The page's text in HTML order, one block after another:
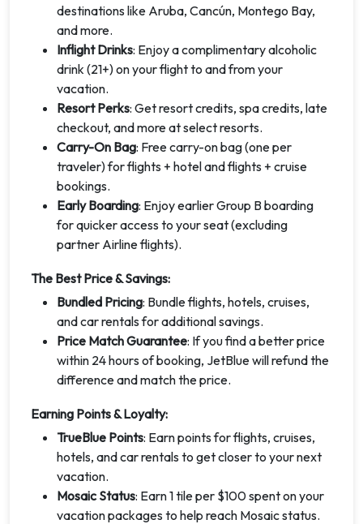
destinations like Aruba, Cancún, Montego Bay,
and more.
Inflight Drinks: Enjoy a complimentary alcoholic
drink (21+) on your flight to and from your
vacation.
Resort Perks: Get resort credits, spa credits, late
checkout, and more at select resorts.
Carry-On Bag: Free carry-on bag (one per
traveler) for flights + hotel and flights + cruise
bookings.
Early Boarding: Enjoy earlier Group B boarding
for quicker access to your seat (excluding
partner Airline flights).
The Best Price & Savings:
Bundled Pricing: Bundle flights, hotels, cruises,
and car rentals for additional savings.
Price Match Guarantee: If you find a better price
within 24 hours of booking, JetBlue will refund the
difference and match the price.
Earning Points & Loyalty:
TrueBlue Points: Earn points for flights, cruises,
hotels, and car rentals to get closer to your next
vacation.
Mosaic Status: Earn 1 tile per $100 spent on your
vacation packages to help reach Mosaic status.